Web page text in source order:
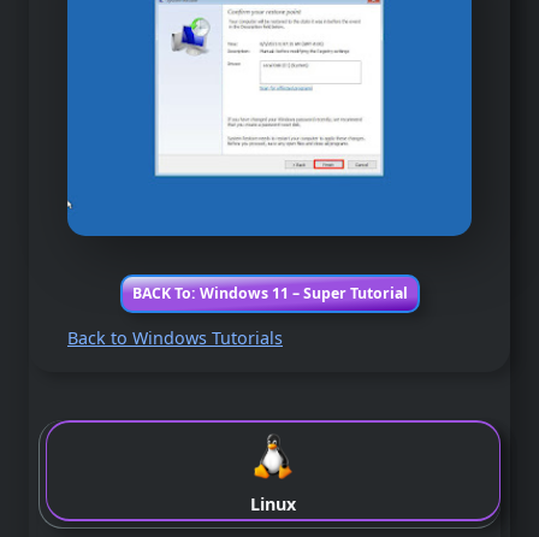
BACK To: Windows 11 – Super Tutorial
Back to Windows Tutorials
Linux